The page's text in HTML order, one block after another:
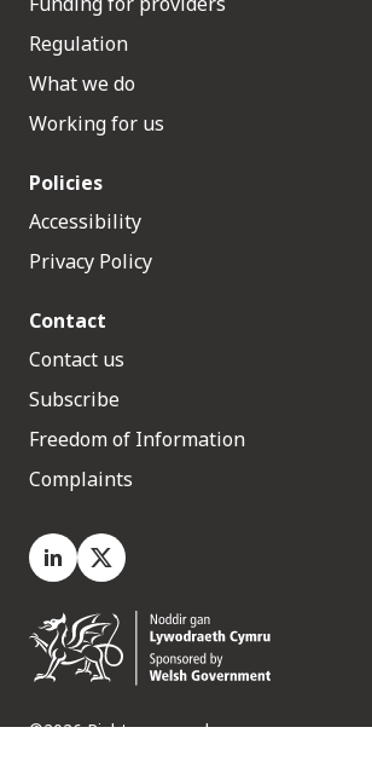
Regulation
What we do
Working for us
Policies
Accessibility
Privacy Policy
Contact
Contact us
Subscribe
Freedom of Information
Complaints
LinkedIn
X.com
©2026 Rights reserved